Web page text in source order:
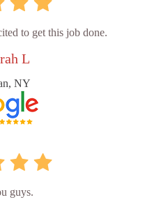
to get this job done.
L
NY
guys.